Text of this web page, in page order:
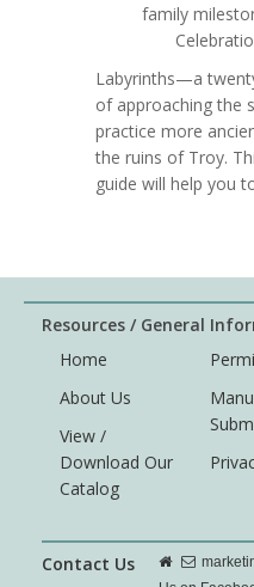
family
Labyrinths—a
of approaching the
practice more
the ruins of Troy.
guide will help you
Resources / General
Home
About Us
View /
Download Our
Catalog
Contact Us